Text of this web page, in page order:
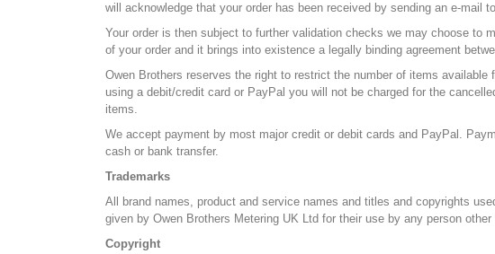
will acknowledge that your order has been received by sending an e-mail
Your order is then subject to further validation checks we may choose to
of your order and it brings into existence a legally binding agreement
Owen Brothers reserves the right to restrict the number of items
using a debit/credit card or PayPal you will not be charged for the
items.
We accept payment by most major credit or debit cards and PayPal.
cash or bank transfer.
Trademarks
All brand names, product and service names and titles and copyrights
given by Owen Brothers Metering UK Ltd for their use by any person
Copyright